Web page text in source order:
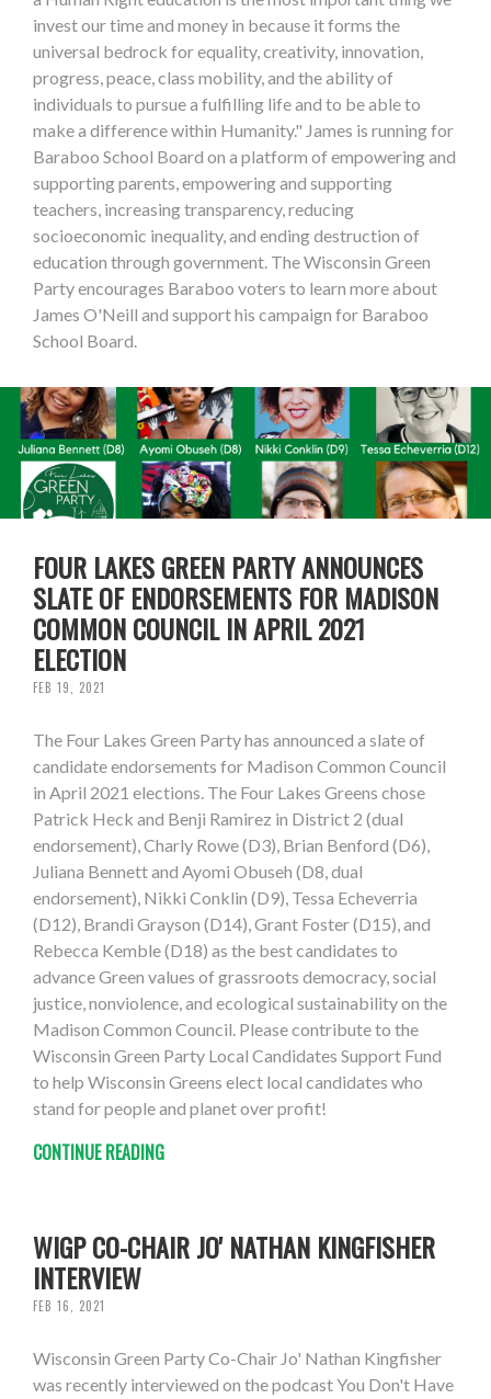
invest our time and money in because it forms the
universal bedrock for equality, creativity, innovation,
progress, peace, class mobility, and the ability of
individuals to pursue a fulfilling life and to be able to
make a difference within Humanity." James is running for
Baraboo School Board on a platform of empowering and
supporting parents, empowering and supporting
teachers, increasing transparency, reducing
socioeconomic inequality, and ending destruction of
education through government. The Wisconsin Green
Party encourages Baraboo voters to learn more about
James O'Neill and support his campaign for Baraboo
School Board.
FOUR LAKES GREEN PARTY ANNOUNCES
SLATE OF ENDORSEMENTS FOR MADISON
COMMON COUNCIL IN APRIL 2021
ELECTION
FEB 19, 2021
The Four Lakes Green Party has announced a slate of
candidate endorsements for Madison Common Council
in April 2021 elections. The Four Lakes Greens chose
Patrick Heck and Benji Ramirez in District 2 (dual
endorsement), Charly Rowe (D3), Brian Benford (D6),
Juliana Bennett and Ayomi Obuseh (D8, dual
endorsement), Nikki Conklin (D9), Tessa Echeverria
(D12), Brandi Grayson (D14), Grant Foster (D15), and
Rebecca Kemble (D18) as the best candidates to
advance Green values of grassroots democracy, social
justice, nonviolence, and ecological sustainability on the
Madison Common Council. Please contribute to the
Wisconsin Green Party Local Candidates Support Fund
to help Wisconsin Greens elect local candidates who
stand for people and planet over profit!
CONTINUE READING
WIGP CO-CHAIR JO' NATHAN KINGFISHER
INTERVIEW
FEB 16, 2021
Wisconsin Green Party Co-Chair Jo' Nathan Kingfisher
was recently interviewed on the podcast You Don't Have